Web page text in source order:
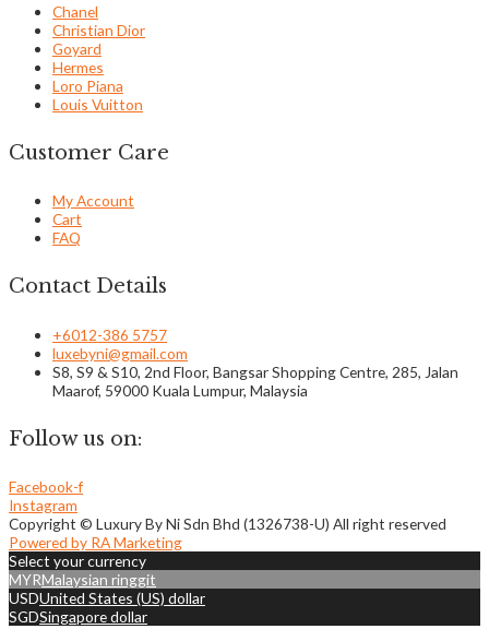
Chanel
Christian Dior
Goyard
Hermes
Loro Piana
Louis Vuitton
Customer Care
My Account
Cart
FAQ
Contact Details
+6012-386 5757
luxebyni@gmail.com
S8, S9 & S10, 2nd Floor, Bangsar Shopping Centre, 285, Jalan
Maarof, 59000 Kuala Lumpur, Malaysia
Follow us on:
Facebook-f
Instagram
Copyright © Luxury By Ni Sdn Bhd (1326738-U) All right reserved
Powered by RA Marketing
Select your currency
MYRMalaysian ringgit
USDUnited States (US) dollar
SGDSingapore dollar